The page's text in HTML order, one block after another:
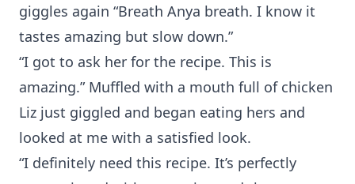
giggles again “Breath Anya breath. I know it
tastes amazing but slow down.”
“I got to ask her for the recipe. This is
amazing.” Muffled with a mouth full of chicken
Liz just giggled and began eating hers and
looked at me with a satisfied look.
“I definitely need this recipe. It’s perfectly